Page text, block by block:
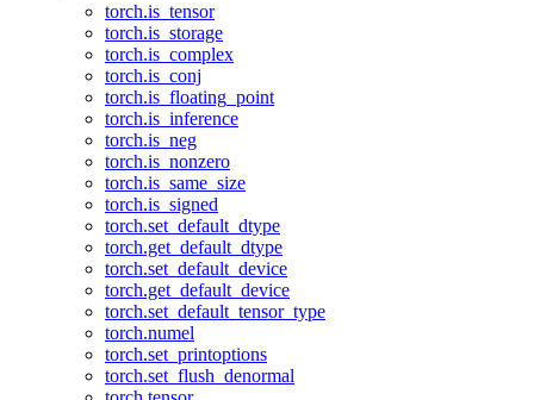
torch.is_tensor
torch.is_storage
torch.is_complex
torch.is_conj
torch.is_floating_point
torch.is_inference
torch.is_neg
torch.is_nonzero
torch.is_same_size
torch.is_signed
torch.set_default_dtype
torch.get_default_dtype
torch.set_default_device
torch.get_default_device
torch.set_default_tensor_type
torch.numel
torch.set_printoptions
torch.set_flush_denormal